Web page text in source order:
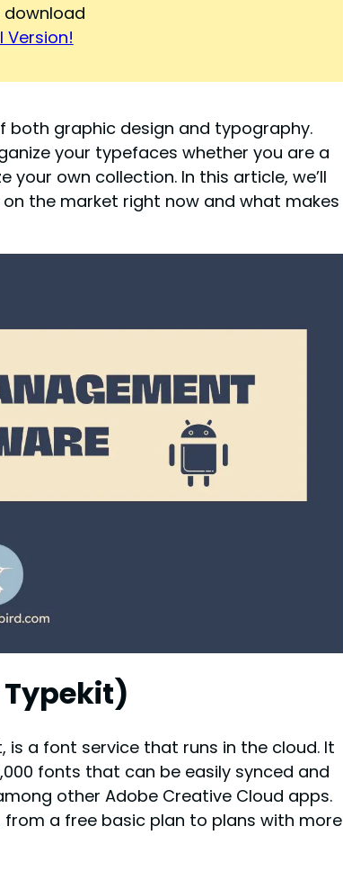
download
Version!
graphic design and typography.
your typefaces whether you are a
own collection. In this article, we’ll
the market right now and what makes
is a font service that runs in the cloud. It
fonts that can be easily synced and
other Adobe Creative Cloud apps.
a free basic plan to plans with more